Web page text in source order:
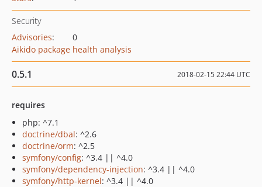
Security
Advisories:
0
Aikido package health analysis
0.5.1 2018-02-15 22:44 UTC
requires
php: ^7.1
doctrine/dbal: ^2.6
doctrine/orm: ^2.5
symfony/config: ^3.4 || ^4.0
symfony/dependency-injection: ^3.4 || ^4.0
symfony/http-kernel: ^3.4 || ^4.0